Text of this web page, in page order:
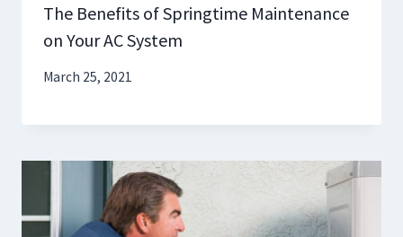
The Benefits of Springtime Maintenance
on Your AC System
March 25, 2021